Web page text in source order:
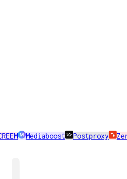
Mediaboost Postproxy